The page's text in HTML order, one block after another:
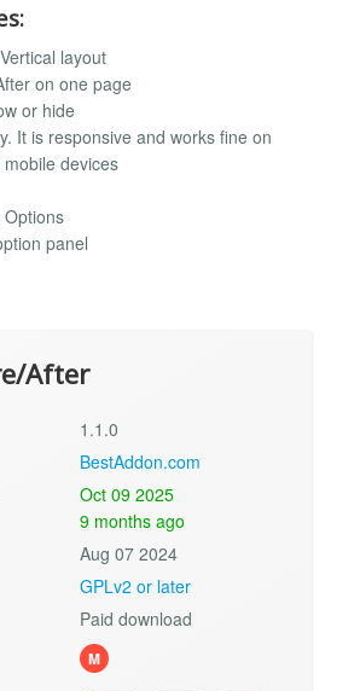
layout
on one page
or hide
It is responsive and works fine on
devices
panel
After
1.1.0
BestAddon.com
Oct 09 2025
9 months ago
Aug 07 2024
GPLv2 or later
Paid download
M